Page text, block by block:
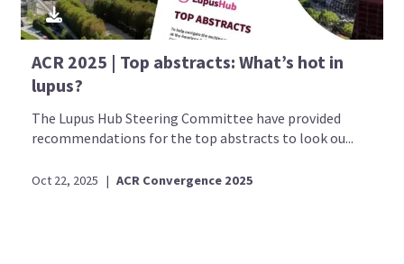
ACR 2025 | Top abstracts: What’s hot in
lupus?
The Lupus Hub Steering Committee have provided
recommendations for the top abstracts to look ou...
Oct 22, 2025 | ACR Convergence 2025